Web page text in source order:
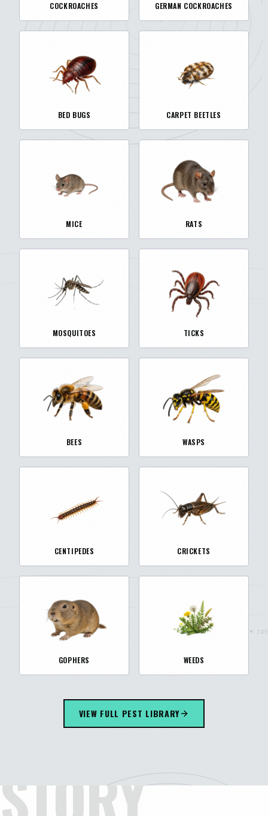
COCKROACHES GERMAN COCKROACHES
BED BUGS CARPET BEETLES
MICE RATS
MOSQUITOES TICKS
BEES WASPS
CENTIPEDES CRICKETS
GOPHERS WEEDS
VIEW FULL PEST LIBRARY
STORY